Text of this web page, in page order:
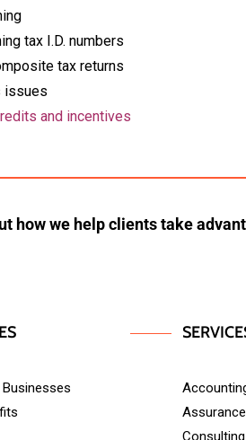
tax I.D. numbers
tax returns
issues
and incentives
how we help clients take
Assurance